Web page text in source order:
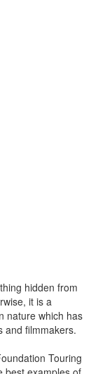
hidden from
it is a
nature which has
and filmmakers.
Touring